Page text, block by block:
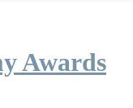
Awards